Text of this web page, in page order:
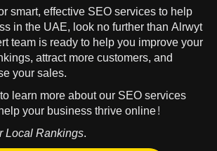
smart, effective SEO services to help
in the UAE, look no further thanAlrwyt
team is ready to help you improve your
attract more customers, and
your sales.
learn more about our SEO services
your business thrive online!
Local Rankings.